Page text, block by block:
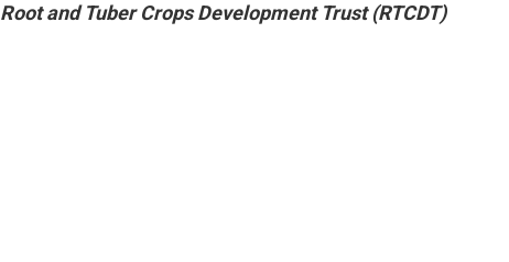
Root and Tuber Crops Development Trust (RTCDT)